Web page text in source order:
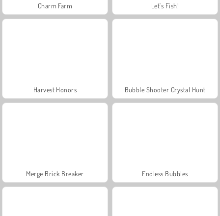
Charm Farm Let's Fish!
Harvest Honors Bubble Shooter Crystal Hunt
Merge Brick Breaker Endless Bubbles